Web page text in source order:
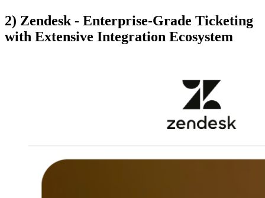
2) Zendesk - Enterprise-Grade Ticketing
with Extensive Integration Ecosystem